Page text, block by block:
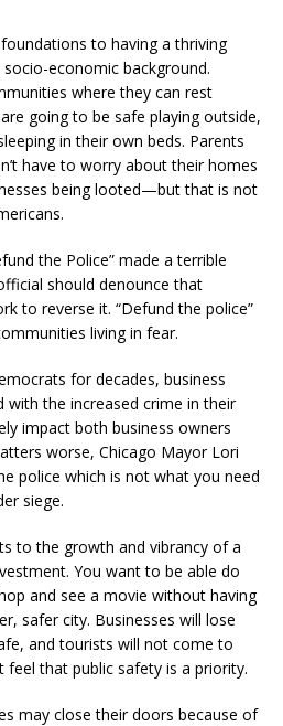
to having a thriving
economic background.
where they can rest
going to be safe playing outside,
in their own beds. Parents
have to worry about their homes
being looted—but that is not
the Police” made a terrible
should denounce that
to reverse it. “Defund the police”
living in fear.
for decades, business
with the increased crime in their
impact both business owners
worse, Chicago Mayor Lori
police which is not what you need
siege.
to the growth and vibrancy of a
You want to be able do
and see a movie without having
safer city. Businesses will lose
and tourists will not come to
that public safety is a priority.
may close their doors because of